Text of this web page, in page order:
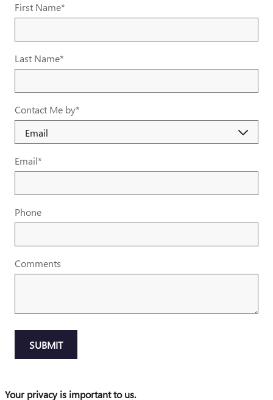
First Name*
Last Name*
Contact Me by*
Email*
Phone
Comments
SUBMIT
Your privacy is important to us.